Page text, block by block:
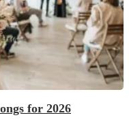
for 2026